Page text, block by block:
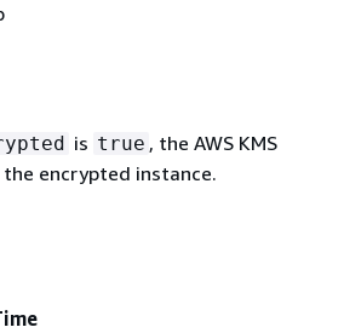
is true , the AWS KMS
encrypted instance.